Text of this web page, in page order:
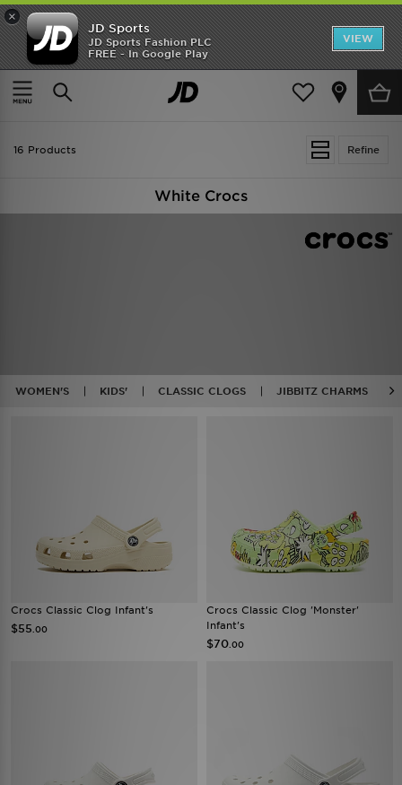
×
JD Sports
JD Sports Fashion PLC
FREE - In Google Play
VIEW
SHOES OF THE SEASON
SHOP NIKE SHOX
Home White Crocs
Refine
16 Products
White Crocs
WOMEN'S KIDS' CLASSIC CLOGS JIBBITZ CHARMS
Crocs Classic Clog Infant's
$55 .00
Crocs Classic Clog 'Monster'
Infant's
$70 .00